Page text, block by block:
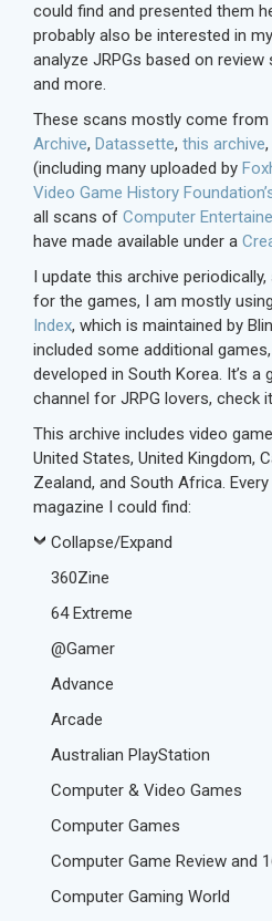
could find and presented them
probably also be interested in my
analyze JRPGs based on review
and more.
These scans mostly come from
Archive, Datassette, this archive
(including many uploaded by
Video Game History
all scans of Computer
have made available under a
I update this archive
for the games, I am mostly using
Index, which is maintained by
included some additional
developed in South Korea. It’s
channel for JRPG lovers, check
This archive includes video
United States, United Kingdom,
Zealand, and South Africa.
magazine I could find:
Collapse/Expand
360Zine
64 Extreme
@Gamer
Advance
Arcade
Australian PlayStation
Computer & Video Games
Computer Games
Computer Game Review and
Computer Gaming World